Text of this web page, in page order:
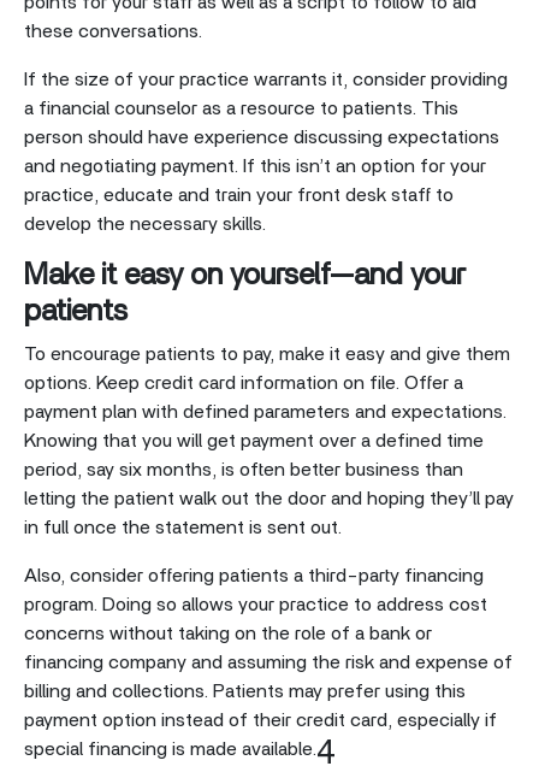
these conversations.
If the size of your practice warrants it, consider providing
a financial counselor as a resource to patients. This
person should have experience discussing expectations
and negotiating payment. If this isn’t an option for your
practice, educate and train your front desk staff to
develop the necessary skills.
Make it easy on yourself—and your
patients
To encourage patients to pay, make it easy and give them
options. Keep credit card information on file. Offer a
payment plan with defined parameters and expectations.
Knowing that you will get payment over a defined time
period, say six months, is often better business than
letting the patient walk out the door and hoping they’ll pay
in full once the statement is sent out.
Also, consider offering patients a third-party financing
program. Doing so allows your practice to address cost
concerns without taking on the role of a bank or
financing company and assuming the risk and expense of
billing and collections. Patients may prefer using this
payment option instead of their credit card, especially if
special financing is made available. 4